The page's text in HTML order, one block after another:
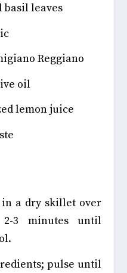
basil leaves
Reggiano
oil
lemon juice
in a dry skillet over
3 minutes until
pulse until